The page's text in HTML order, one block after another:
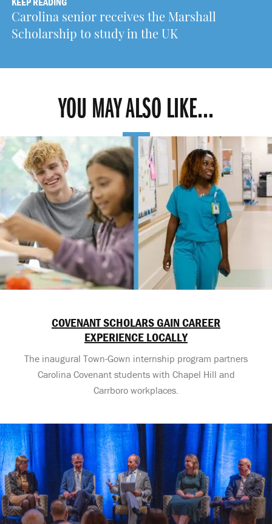
Carolina senior receives the Marshall
Scholarship to study in the UK
YOU MAY ALSO LIKE...
COVENANT SCHOLARS GAIN CAREER
EXPERIENCE LOCALLY
The inaugural Town-Gown internship program partners
Carolina Covenant students with Chapel Hill and
Carrboro workplaces.